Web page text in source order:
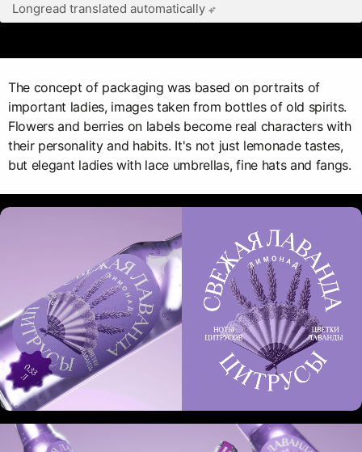
Longread translated automatically
The concept of packaging was based on portraits of
important ladies, images taken from bottles of old spirits.
Flowers and berries on labels become real characters with
their personality and habits. It's not just lemonade tastes,
but elegant ladies with lace umbrellas, fine hats and fangs.